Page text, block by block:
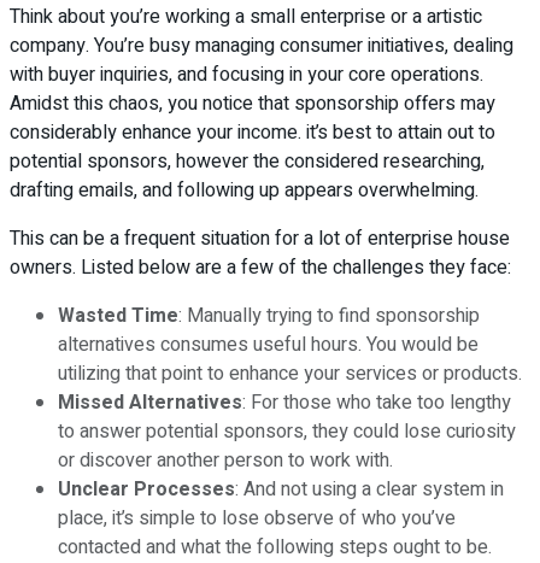
Think about you’re working a small enterprise or a artistic
company. You’re busy managing consumer initiatives, dealing
with buyer inquiries, and focusing in your core operations.
Amidst this chaos, you notice that sponsorship offers may
considerably enhance your income. it’s best to attain out to
potential sponsors, however the considered researching,
drafting emails, and following up appears overwhelming.
This can be a frequent situation for a lot of enterprise house
owners. Listed below are a few of the challenges they face:
Wasted Time: Manually trying to find sponsorship
alternatives consumes useful hours. You would be
utilizing that point to enhance your services or products.
Missed Alternatives: For those who take too lengthy
to answer potential sponsors, they could lose curiosity
or discover another person to work with.
Unclear Processes: And not using a clear system in
place, it’s simple to lose observe of who you’ve
contacted and what the following steps ought to be.